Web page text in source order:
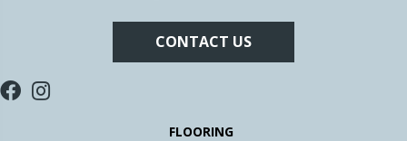
CONTACT US
FLOORING